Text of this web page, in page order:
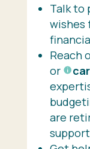
Talk to
wishes
Reach
or
are